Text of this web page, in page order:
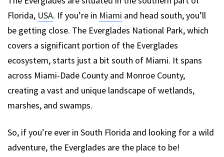
Florida, USA. If you’re in Miami and head south, you’ll
be getting close. The Everglades National Park, which
covers a significant portion of the Everglades
ecosystem, starts just a bit south of Miami. It spans
across Miami-Dade County and Monroe County,
creating a vast and unique landscape of wetlands,
marshes, and swamps.
So, if you’re ever in South Florida and looking for a wild
adventure, the Everglades are the place to be!